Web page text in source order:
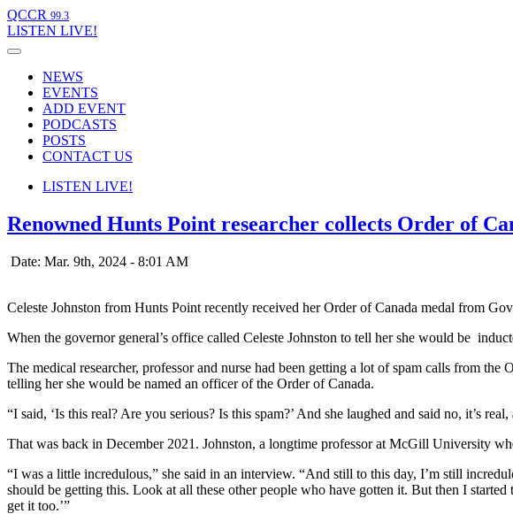
QCCR 99.3
LISTEN LIVE!
NEWS
EVENTS
ADD EVENT
PODCASTS
POSTS
CONTACT US
LISTEN LIVE!
Renowned Hunts Point researcher collects Order of
Date: Mar. 9th, 2024 - 8:01 AM
Celeste Johnston from Hunts Point recently received her Order of Canada medal from
When the governor general’s office called Celeste Johnston to tell her she would be
The medical researcher, professor and nurse had been getting a lot of spam calls from
telling her she would be named an officer of the Order of Canada.
“I said, ‘Is this real? Are you serious? Is this spam?’ And she laughed and said no, it’s
That was back in December 2021. Johnston, a longtime professor at McGill University
“I was a little incredulous,” she said in an interview. “And still to this day, I’m still
should be getting this. Look at all these other people who have gotten it. But then I
get it too.’”